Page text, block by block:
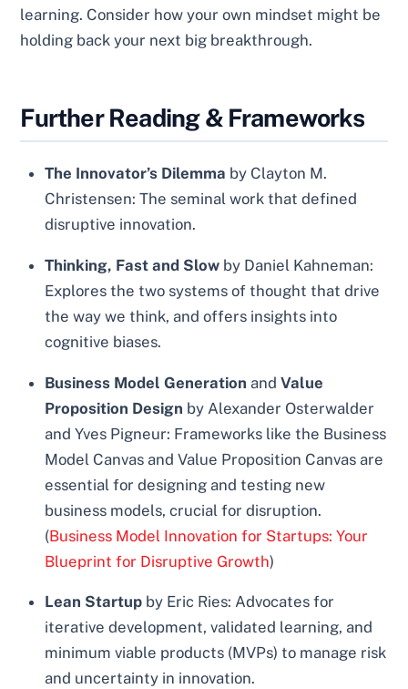
learning. Consider how your own mindset might be
holding back your next big breakthrough.
Further Reading & Frameworks
The Innovator’s Dilemma by Clayton M.
Christensen: The seminal work that defined
disruptive innovation.
Thinking, Fast and Slow by Daniel Kahneman:
Explores the two systems of thought that drive
the way we think, and offers insights into
cognitive biases.
Business Model Generation andValue
Proposition Design by Alexander Osterwalder
and Yves Pigneur: Frameworks like the Business
Model Canvas and Value Proposition Canvas are
essential for designing and testing new
business models, crucial for disruption.
(Business Model Innovation for Startups: Your
Blueprint for Disruptive Growth)
Lean Startup by Eric Ries: Advocates for
iterative development, validated learning, and
minimum viable products (MVPs) to manage risk
and uncertainty in innovation.